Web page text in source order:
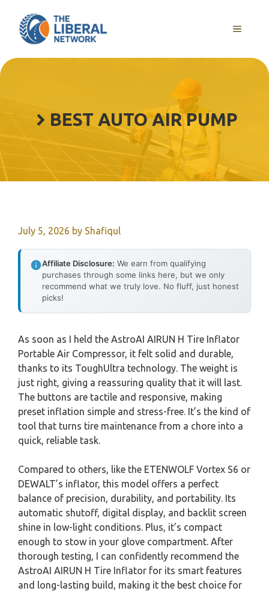
content
MENU
BEST AUTO AIR PUMP
July 5, 2026 by Shafiqul
Affiliate Disclosure: We earn from qualifying
purchases through some links here, but we only
recommend what we truly love. No fluff, just honest
picks!
As soon as I held the AstroAI AIRUN H Tire Inflator
Portable Air Compressor, it felt solid and durable,
thanks to its ToughUltra technology. The weight is
just right, giving a reassuring quality that it will last.
The buttons are tactile and responsive, making
preset inflation simple and stress-free. It’s the kind of
tool that turns tire maintenance from a chore into a
quick, reliable task.
Compared to others, like the ETENWOLF Vortex S6 or
DEWALT’s inflator, this model offers a perfect
balance of precision, durability, and portability. Its
automatic shutoff, digital display, and backlit screen
shine in low-light conditions. Plus, it’s compact
enough to stow in your glove compartment. After
thorough testing, I can confidently recommend the
AstroAI AIRUN H Tire Inflator for its smart features
and long-lasting build, making it the best choice for